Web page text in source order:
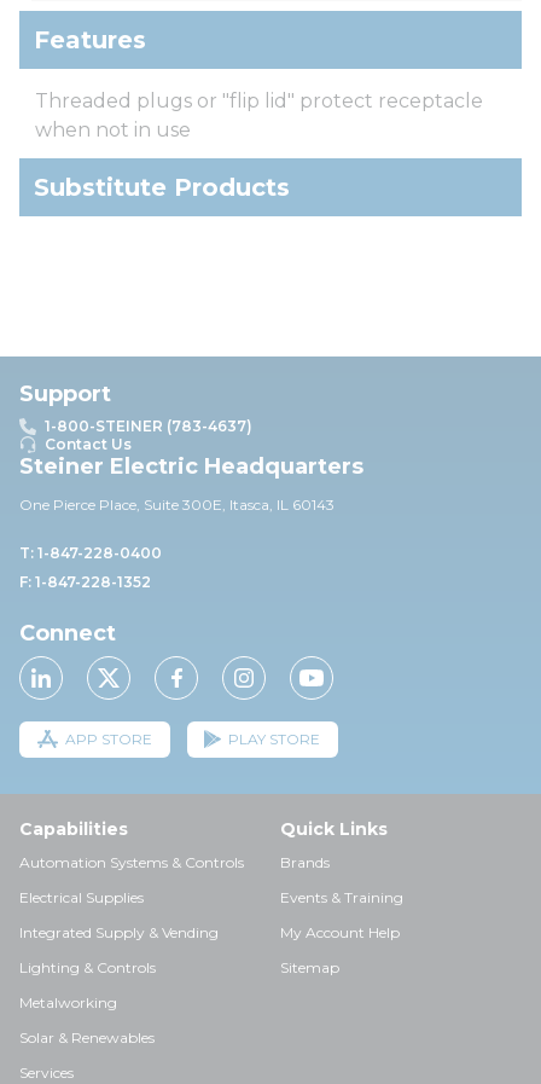
Features
Threaded plugs or "flip lid" protect receptacle
when not in use
Substitute Products
Support
1-800-STEINER (783-4637)
Contact Us
Steiner Electric Headquarters
One Pierce Place, Suite 300E, Itasca, IL 60143
T: 1-847-228-0400
F: 1-847-228-1352
Connect
APP STORE PLAY STORE
Capabilities
Automation Systems & Controls
Electrical Supplies
Integrated Supply & Vending
Lighting & Controls
Metalworking
Solar & Renewables
Services
Quick Links
Brands
Events & Training
My Account Help
Sitemap